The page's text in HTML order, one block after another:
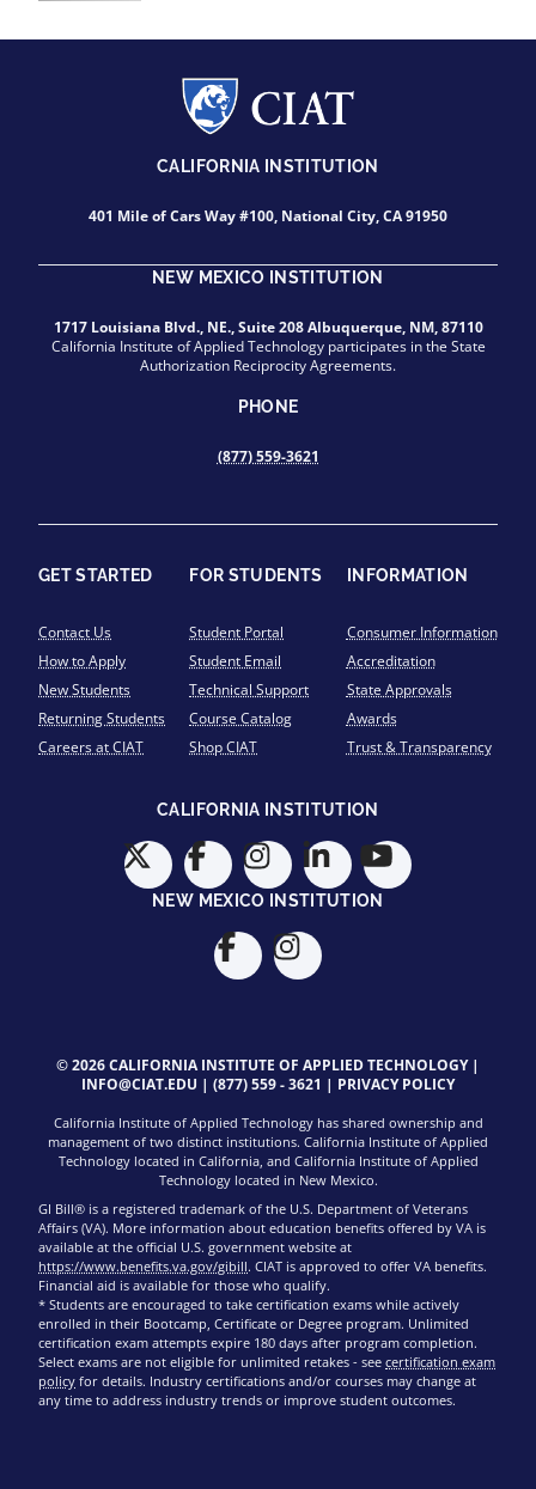
CALIFORNIA INSTITUTION
401 Mile of Cars Way #100, National City, CA 91950
NEW MEXICO INSTITUTION
1717 Louisiana Blvd., NE., Suite 208 Albuquerque, NM, 87110
California Institute of Applied Technology participates in the State
Authorization Reciprocity Agreements.
PHONE
(877) 559-3621
GET STARTED
Contact Us
How to Apply
New Students
Returning Students
Careers at CIAT
FOR STUDENTS
Student Portal
Student Email
Technical Support
Course Catalog
Shop CIAT
INFORMATION
Consumer Information
Accreditation
State Approvals
Awards
Trust & Transparency
CALIFORNIA INSTITUTION
NEW MEXICO INSTITUTION
© 2026 CALIFORNIA INSTITUTE OF APPLIED TECHNOLOGY |
INFO@CIAT.EDU | (877) 559 - 3621 | PRIVACY POLICY
California Institute of Applied Technology has shared ownership and
management of two distinct institutions. California Institute of Applied
Technology located in California, and California Institute of Applied
Technology located in New Mexico.
GI Bill® is a registered trademark of the U.S. Department of Veterans
Affairs (VA). More information about education benefits offered by VA is
available at the official U.S. government website at
https://www.benefits.va.gov/gibill. CIAT is approved to offer VA benefits.
Financial aid is available for those who qualify.
* Students are encouraged to take certification exams while actively
enrolled in their Bootcamp, Certificate or Degree program. Unlimited
certification exam attempts expire 180 days after program completion.
Select exams are not eligible for unlimited retakes - see certification exam
policy for details. Industry certifications and/or courses may change at
any time to address industry trends or improve student outcomes.